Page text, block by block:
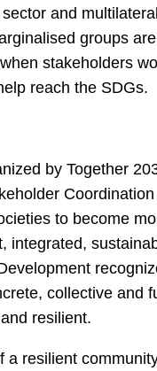
and
groups
stakeholders
reach the SDGs.
by Together
to become
integrated,
collective and
resilient.
a resilient